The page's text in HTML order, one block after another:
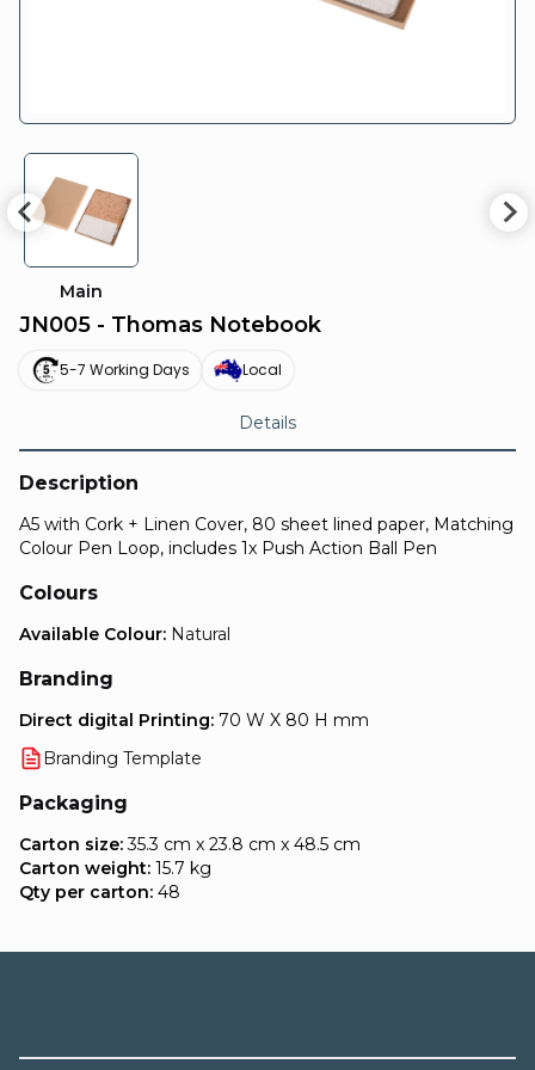
Main
JN005 - Thomas Notebook
5-7 Working Days Local
Details
Description
A5 with Cork + Linen Cover, 80 sheet lined paper, Matching
Colour Pen Loop, includes 1x Push Action Ball Pen
Colours
Available Colour: Natural
Branding
Direct digital Printing: 70 W X 80 H mm
Branding Template
Packaging
Carton size:35.3 cm x 23.8 cm x 48.5 cm
Carton weight: 15.7 kg
Qty per carton: 48